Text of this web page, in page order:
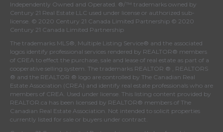
Independently Owned and Operated. ®/™ trademarks owned by
Century 21 Real Estate LLC used under license or authorized sub-
license. © 2020 Century 21 Canada Limited Partnership © 2020
Century 21 Canada Limited Partnership
The trademarks MLS®, Multiple Listing Service® and the associated
logos identify professional services rendered by REALTOR® members
of CREA to effect the purchase, sale and lease of real estate as part of a
cooperative selling system. The trademarks REALTOR ® , REALTORS
® and the REALTOR ® logo are controlled by The Canadian Real
Estate Association (CREA) and identify real estate professionals who are
members of CREA . Used under license. This listing content provided by
REALTOR.ca has been licensed by REALTOR® members of The
Canadian Real Estate Association . Not intended to solicit properties
currently listed for sale or buyers under contract.